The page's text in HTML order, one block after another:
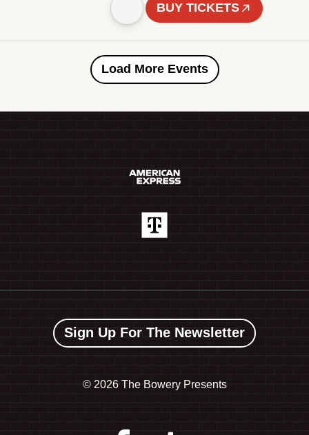
BUY TICKETS
Load More Events
Sign Up For The Newsletter
© 2026 The Bowery Presents